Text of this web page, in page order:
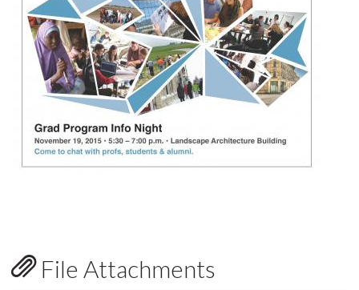
File Attachments